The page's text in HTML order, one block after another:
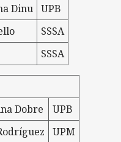
Dinu UPB
SSSA
SSSA
Dobre
UPB
UPM